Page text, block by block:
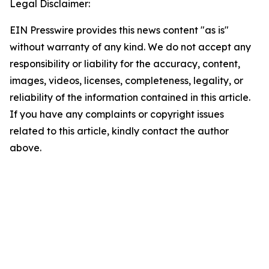
Legal Disclaimer:
EIN Presswire provides this news content "as is"
without warranty of any kind. We do not accept any
responsibility or liability for the accuracy, content,
images, videos, licenses, completeness, legality, or
reliability of the information contained in this article.
If you have any complaints or copyright issues
related to this article, kindly contact the author
above.